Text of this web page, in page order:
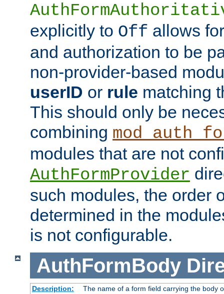
explicitly to Off allows
and authorization to be
non-provider-based
userID or rule matching
This should only be
combining
modules that are not
AuthFormProvider
such modules, the order
determined in the
is not configurable.
AuthFormBody
Description:
The name of a form field carrying the body